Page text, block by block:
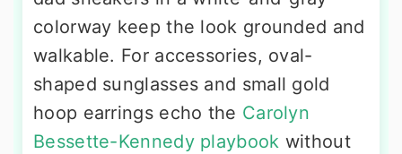
colorway keep the look grounded and
walkable. For accessories, oval-
shaped sunglasses and small gold
hoop earrings echo the Carolyn
Bessette-Kennedy playbook without